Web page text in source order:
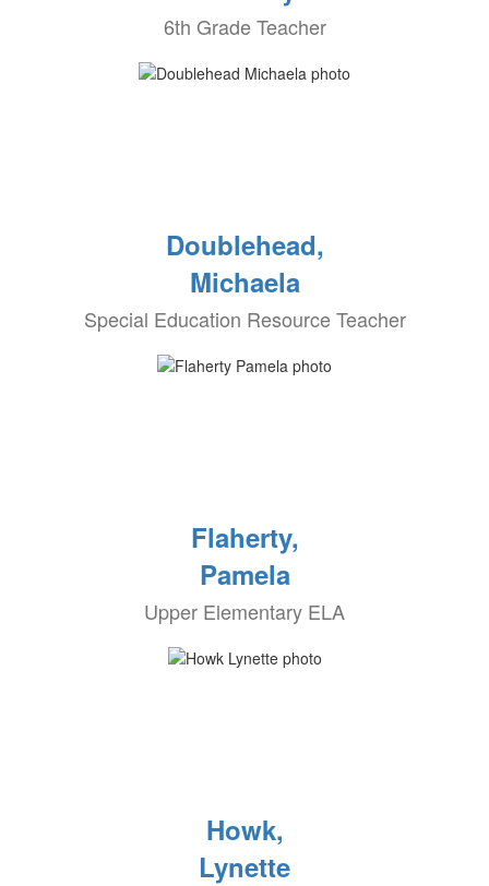
6th Grade Teacher
Doublehead,
Michaela
Special Education Resource Teacher
Flaherty,
Pamela
Upper Elementary ELA
Howk,
Lynette